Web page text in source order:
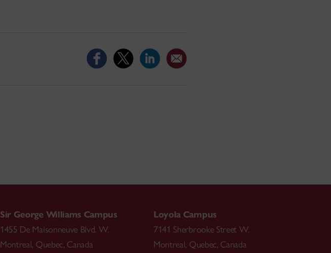
Sir George Williams Campus
1455 De Maisonneuve Blvd. W.
Montreal, Quebec, Canada
Loyola Campus
7141 Sherbrooke Street W.
Montreal, Quebec, Canada